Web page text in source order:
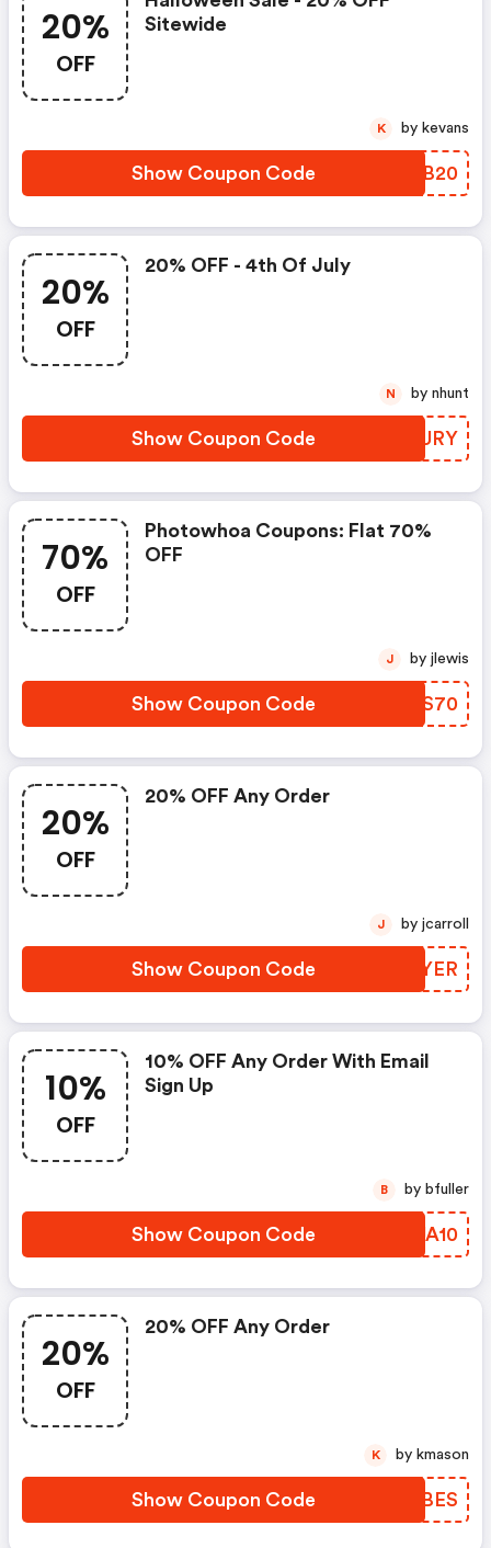
20%
OFF
Sitewide
Show Coupon Code AYKB20
K by kevans
20%
OFF
20% OFF - 4th Of July
Show Coupon Code TXOURY
N by nhunt
70%
OFF
Photowhoa Coupons: Flat 70%
OFF
Show Coupon Code UNES70
J by jlewis
20%
OFF
20% OFF Any Order
Show Coupon Code KFGYER
J by jcarroll
10%
OFF
10% OFF Any Order With Email
Sign Up
Show Coupon Code TRJA10
B by bfuller
20%
OFF
20% OFF Any Order
Show Coupon Code UIPBES
K by kmason